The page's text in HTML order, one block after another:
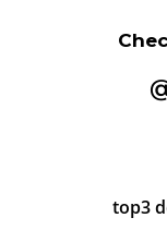
top3